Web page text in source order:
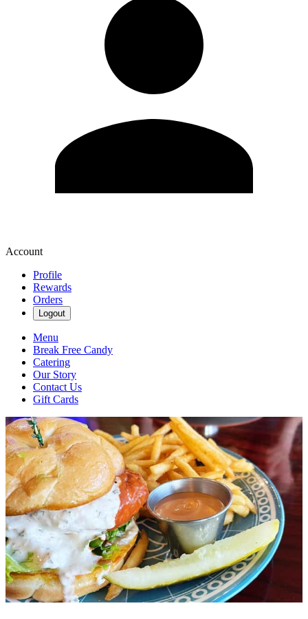
Account
Profile
Rewards
Orders
Logout
Menu
Break Free Candy
Catering
Our Story
Contact Us
Gift Cards